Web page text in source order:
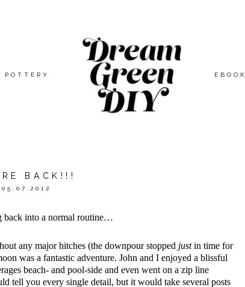
POTTERY EBOOK
BACK!!!
05.07.2012
back into a normal routine…
any major hitches (the downpour stopped justin time for
was a fantastic adventure. John and I enjoyed a blissful
beach- and pool-side and even went on a zip line
tell you every single detail, but it would take several posts